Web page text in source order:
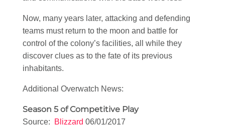
Now, many years later, attacking and defending
teams must return to the moon and battle for
control of the colony’s facilities, all while they
discover clues as to the fate of its previous
inhabitants.
Additional Overwatch News:
Season 5 of Competitive Play
Source: Blizzard 06/01/2017